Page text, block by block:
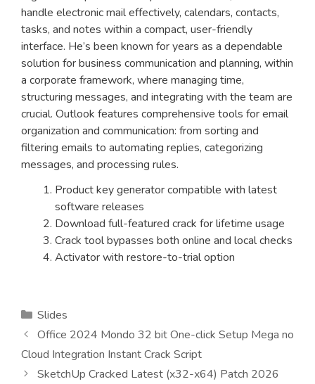
handle electronic mail effectively, calendars, contacts,
tasks, and notes within a compact, user-friendly
interface. He’s been known for years as a dependable
solution for business communication and planning, within
a corporate framework, where managing time,
structuring messages, and integrating with the team are
crucial. Outlook features comprehensive tools for email
organization and communication: from sorting and
filtering emails to automating replies, categorizing
messages, and processing rules.
Product key generator compatible with latest
software releases
Download full-featured crack for lifetime usage
Crack tool bypasses both online and local checks
Activator with restore-to-trial option
Kategorien
Slides
Office 2024 Mondo 32 bit One-click Setup Mega no
Cloud Integration Instant Crack Script
SketchUp Cracked Latest (x32-x64) Patch 2026